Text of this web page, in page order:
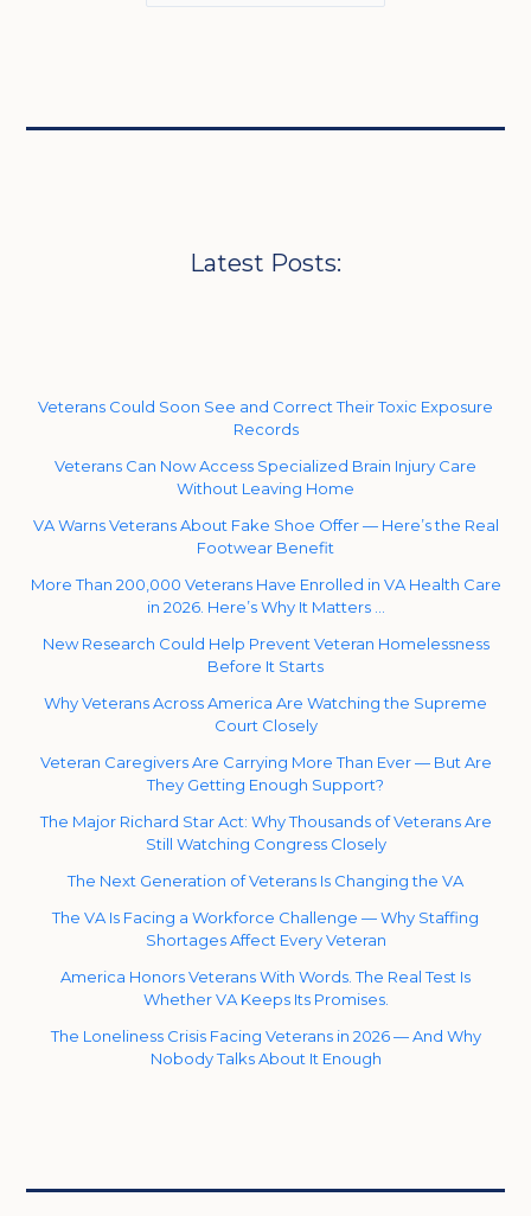
Latest Posts:
Veterans Could Soon See and Correct Their Toxic Exposure
Records
Veterans Can Now Access Specialized Brain Injury Care
Without Leaving Home
VA Warns Veterans About Fake Shoe Offer — Here’s the Real
Footwear Benefit
More Than 200,000 Veterans Have Enrolled in VA Health Care
in 2026. Here’s Why It Matters …
New Research Could Help Prevent Veteran Homelessness
Before It Starts
Why Veterans Across America Are Watching the Supreme
Court Closely
Veteran Caregivers Are Carrying More Than Ever — But Are
They Getting Enough Support?
The Major Richard Star Act: Why Thousands of Veterans Are
Still Watching Congress Closely
The Next Generation of Veterans Is Changing the VA
The VA Is Facing a Workforce Challenge — Why Staffing
Shortages Affect Every Veteran
America Honors Veterans With Words. The Real Test Is
Whether VA Keeps Its Promises.
The Loneliness Crisis Facing Veterans in 2026 — And Why
Nobody Talks About It Enough